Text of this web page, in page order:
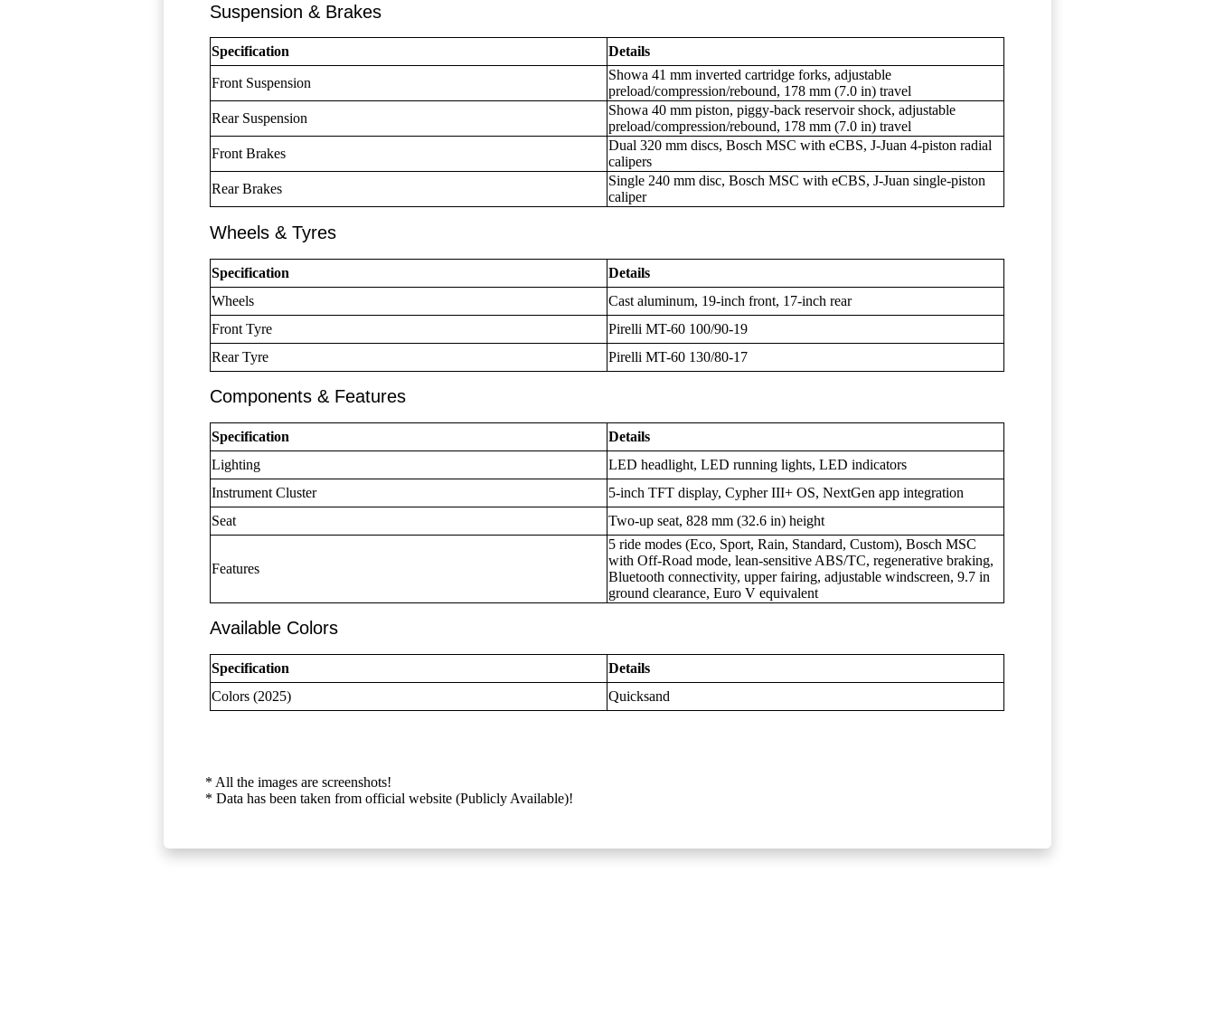
Suspension & Brakes
Specification Details
Front Suspension
Showa 41 mm inverted cartridge forks, adjustable
preload/compression/rebound, 178 mm (7.0 in) travel
Rear Suspension
Showa 40 mm piston, piggy-back reservoir shock, adjustable
preload/compression/rebound, 178 mm (7.0 in) travel
Front Brakes
Dual 320 mm discs, Bosch MSC with eCBS, J-Juan 4-piston radial
calipers
Rear Brakes
Single 240 mm disc, Bosch MSC with eCBS, J-Juan single-piston
caliper
Wheels & Tyres
Specification
Details
Wheels
Cast aluminum, 19-inch front, 17-inch rear
Front Tyre
Pirelli MT-60 100/90-19
Rear Tyre
Pirelli MT-60 130/80-17
Components & Features
Specification
Details
Lighting
LED headlight, LED running lights, LED indicators
Instrument Cluster
5-inch TFT display, Cypher III+ OS, NextGen app integration
Seat
Two-up seat, 828 mm (32.6 in) height
Features
5 ride modes (Eco, Sport, Rain, Standard, Custom), Bosch MSC
with Off-Road mode, lean-sensitive ABS/TC, regenerative braking,
Bluetooth connectivity, upper fairing, adjustable windscreen, 9.7 in
ground clearance, Euro V equivalent
Available Colors
Specification
Details
Colors (2025)
Quicksand
* All the images are screenshots!
* Data has been taken from official website (Publicly Available)!